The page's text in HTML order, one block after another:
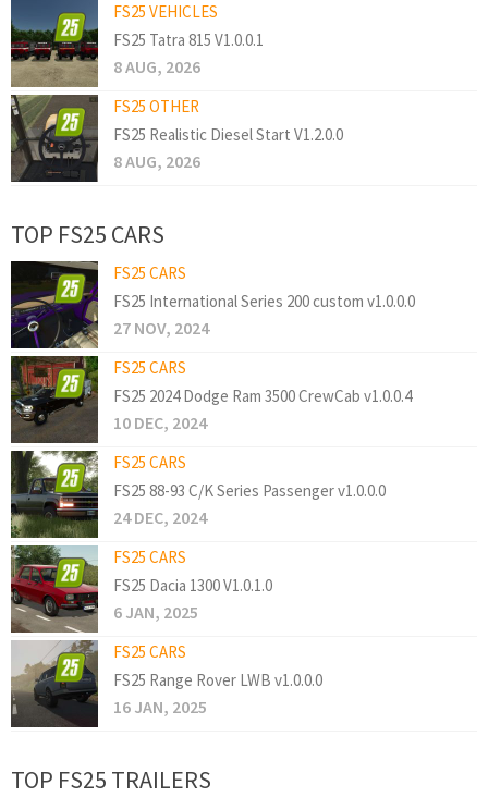
FS25 VEHICLES
FS25 Tatra 815 V1.0.0.1
8 AUG, 2026
FS25 OTHER
FS25 Realistic Diesel Start V1.2.0.0
8 AUG, 2026
TOP FS25 CARS
FS25 CARS
FS25 International Series 200 custom v1.0.0.0
27 NOV, 2024
FS25 CARS
FS25 2024 Dodge Ram 3500 CrewCab v1.0.0.4
10 DEC, 2024
FS25 CARS
FS25 88-93 C/K Series Passenger v1.0.0.0
24 DEC, 2024
FS25 CARS
FS25 Dacia 1300 V1.0.1.0
6 JAN, 2025
FS25 CARS
FS25 Range Rover LWB v1.0.0.0
16 JAN, 2025
TOP FS25 TRAILERS